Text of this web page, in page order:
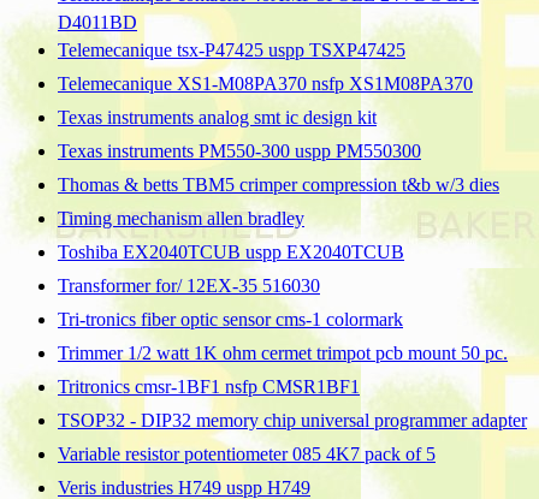
D4011BD
Telemecanique tsx-P47425 uspp TSXP47425
Telemecanique XS1-M08PA370 nsfp XS1M08PA370
Texas instruments analog smt ic design kit
Texas instruments PM550-300 uspp PM550300
Thomas & betts TBM5 crimper compression t&b w/3 dies
Timing mechanism allen bradley
Toshiba EX2040TCUB uspp EX2040TCUB
Transformer for/ 12EX-35 516030
Tri-tronics fiber optic sensor cms-1 colormark
Trimmer 1/2 watt 1K ohm cermet trimpot pcb mount 50 pc.
Tritronics cmsr-1BF1 nsfp CMSR1BF1
TSOP32 - DIP32 memory chip universal programmer adapter
Variable resistor potentiometer 085 4K7 pack of 5
Veris industries H749 uspp H749